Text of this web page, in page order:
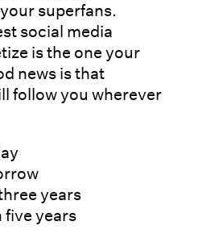
superfans.
social media
is the one your
news is that
follow you wherever
years
five years